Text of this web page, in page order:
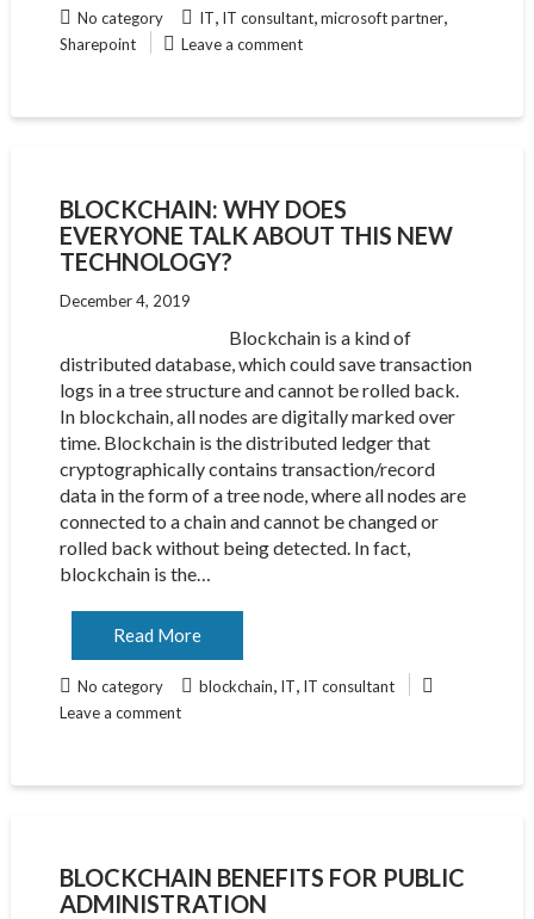
No category IT IT consultant, microsoft partner,
Sharepoint Leave a comment
BLOCKCHAIN: WHY DOES
EVERYONE TALK ABOUT THIS NEW
TECHNOLOGY?
December 4, 2019
Blockchain is a kind of
distributed database, which could save transaction
logs in a tree structure and cannot be rolled back.
In blockchain, all nodes are digitally marked over
time. Blockchain is the distributed ledger that
cryptographically contains transaction/record
data in the form of a tree node, where all nodes are
connected to a chain and cannot be changed or
rolled back without being detected. In fact,
blockchain is the…
Read More
No category blockchain IT IT consultant
Leave a comment
BLOCKCHAIN BENEFITS FOR PUBLIC
ADMINISTRATION